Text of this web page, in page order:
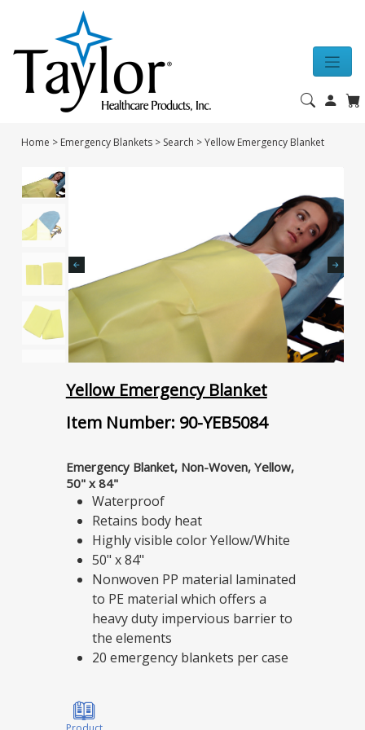
Home > Emergency Blankets > Search >Yellow Emergency Blanket
Yellow Emergency Blanket
Item Number: 90-YEB5084
Emergency Blanket, Non-Woven, Yellow,
50" x 84"
Waterproof
Retains body heat
Highly visible color Yellow/White
50" x 84"
Nonwoven PP material laminated
to PE material which offers a
heavy duty impervious barrier to
the elements
20 emergency blankets per case